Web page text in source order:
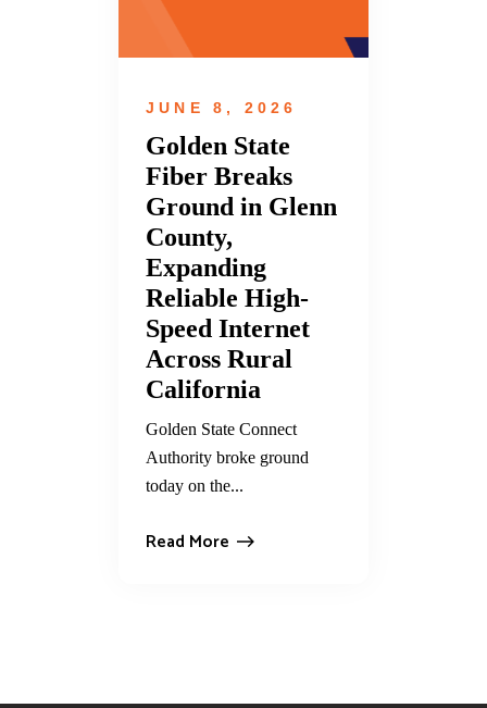
JUNE 8, 2026
Golden State
Fiber Breaks
Ground in Glenn
County,
Expanding
Reliable High-
Speed Internet
Across Rural
California
Golden State Connect
Authority broke ground
today on the...
Read More